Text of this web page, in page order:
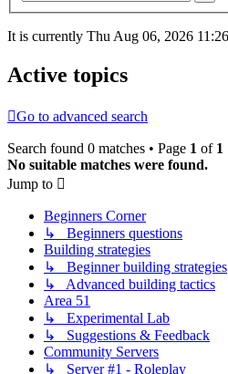
It is currently Thu Aug 06, 2026
Active topics
Go to advanced search
Search found 0 matches • Page 1 of 1
No suitable matches were found.
Jump to
Beginners Corner
↳ Beginners questions
Building strategies
↳ Beginner building strategies
↳ Advanced building tactics
Area 51
↳ Experimental Lab
↳ Suggestions & Feedback
Community Servers
↳ Server #1 - Roleplay